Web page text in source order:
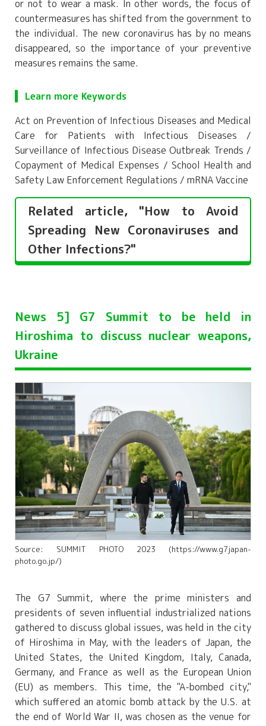
or not to wear a mask. In other words, the focus of
countermeasures has shifted from the government to
the individual. The new coronavirus has by no means
disappeared, so the importance of your preventive
measures remains the same.
Learn more Keywords
Act on Prevention of Infectious Diseases and Medical
Care for Patients with Infectious Diseases /
Surveillance of Infectious Disease Outbreak Trends /
Copayment of Medical Expenses / School Health and
Safety Law Enforcement Regulations / mRNA Vaccine
Related article, "How to Avoid
Spreading New Coronaviruses and
Other Infections?"
News 5] G7 Summit to be held in
Hiroshima to discuss nuclear weapons,
Ukraine
Source: SUMMIT PHOTO 2023 (https://www.g7japan-
photo.go.jp/)
The G7 Summit, where the prime ministers and
presidents of seven influential industrialized nations
gathered to discuss global issues, was held in the city
of Hiroshima in May, with the leaders of Japan, the
United States, the United Kingdom, Italy, Canada,
Germany, and France as well as the European Union
(EU) as members. This time, the "A-bombed city,"
which suffered an atomic bomb attack by the U.S. at
the end of World War II, was chosen as the venue for